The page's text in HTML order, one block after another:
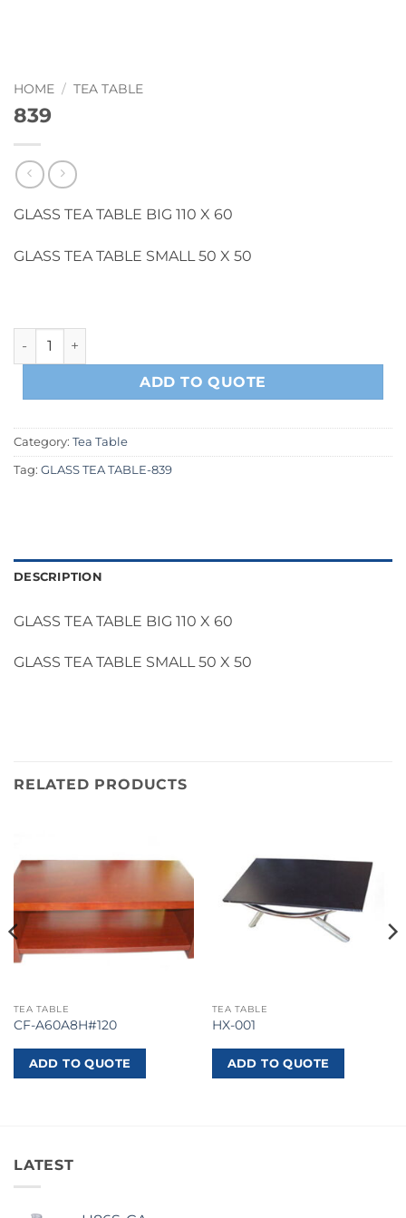
HOME / TEA TABLE
839
GLASS TEA TABLE BIG 110 X 60
GLASS TEA TABLE SMALL 50 X 50
839 quantity
ADD TO QUOTE
Category: Tea Table
Tag: GLASS TEA TABLE-839
DESCRIPTION
GLASS TEA TABLE BIG 110 X 60
GLASS TEA TABLE SMALL 50 X 50
RELATED PRODUCTS
TEA TABLE
CF-A60A8H#120
ADD TO QUOTE
TEA TABLE
HX-001
ADD TO QUOTE
LATEST